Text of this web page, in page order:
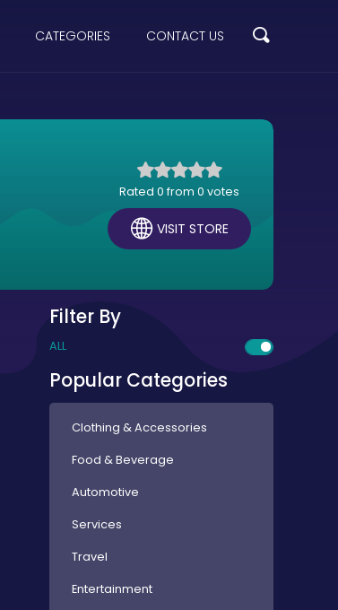
CATEGORIES CONTACT US
Rated 0 from 0 votes
VISIT STORE
Filter By
ALL
Popular Categories
Clothing & Accessories
Food & Beverage
Automotive
Services
Travel
Entertainment